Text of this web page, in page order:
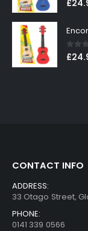
£
0out
£
CONTACT INFO
ADDRESS:
33 Otago Street,
PHONE:
0141 339 0566